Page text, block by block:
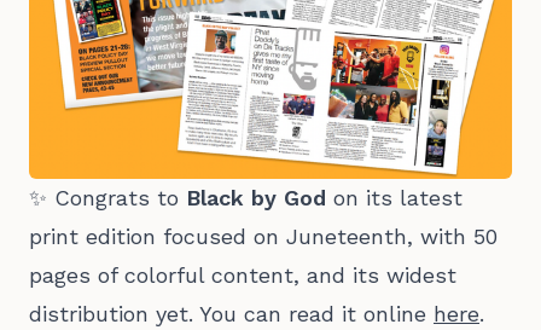
✨ Congrats to Black by God on its latest
print edition focused on Juneteenth, with 50
pages of colorful content, and its widest
distribution yet. You can read it online here.